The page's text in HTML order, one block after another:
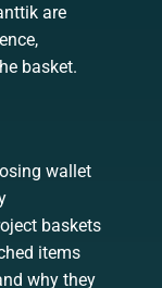
are
basket.
wallet
baskets
items
why they